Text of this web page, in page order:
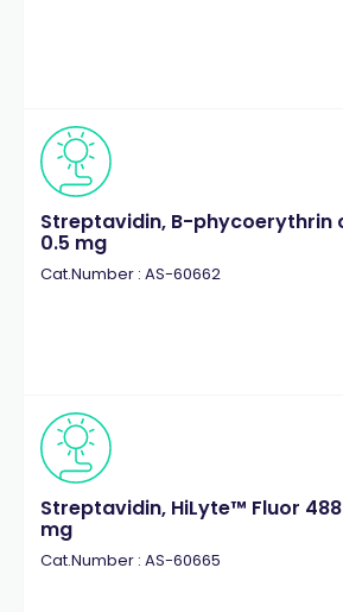
Streptavidin, B-phycoerythrin
0.5 mg
Cat.Number : AS-60662
Streptavidin, HiLyte™ Fluor
mg
Cat.Number : AS-60665